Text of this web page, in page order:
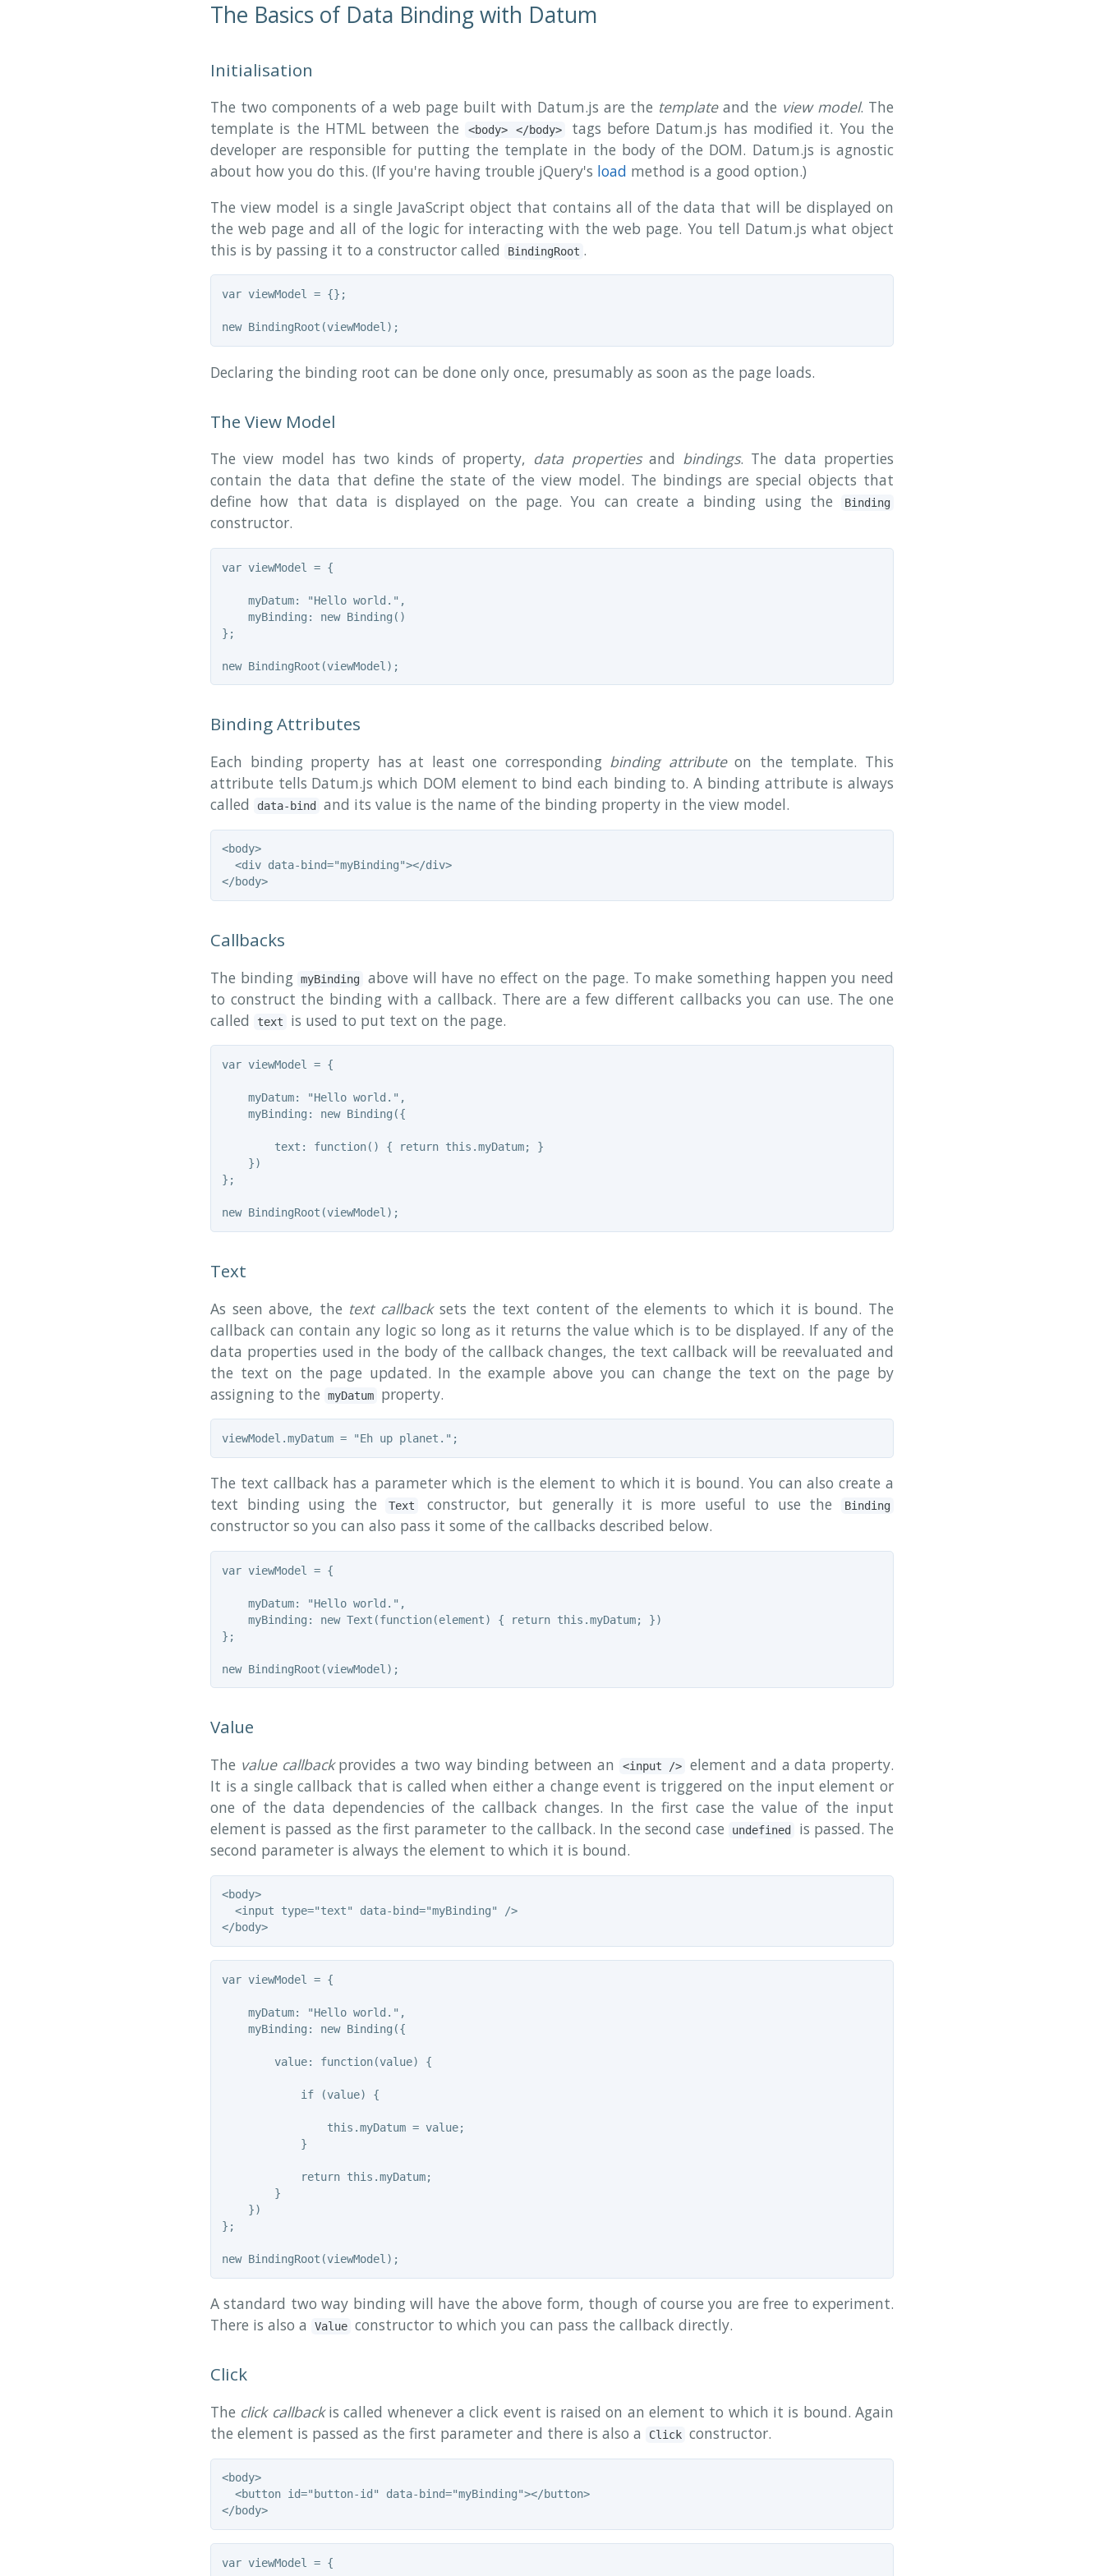
The Basics of Data Binding with Datum
Initialisation
The two components of a web page built with Datum.js are the templateand the view model. The
template is the HTML between the
<body> </body>
tags before Datum.js has modified it. You the
developer are responsible for putting the template in the body of the DOM. Datum.js is agnostic
about how you do this. (If you're having trouble jQuery's load method is a good option.)
The view model is a single JavaScript object that contains all of the data that will be displayed on
the web page and all of the logic for interacting with the web page. You tell Datum.js what object
this is by passing it to a constructor called
BindingRoot .
var viewModel = {};
Declaring the binding root can be done only once, presumably as soon as the page loads.
The View Model
The view model has two kinds of property, data propertiesand bindings. The data properties
contain the data that define the state of the view model. The bindings are special objects that
define how that data is displayed on the page. You can create a binding using the
Binding
constructor.
var viewModel = {
    myDatum: "Hello world.",
    myBinding: new Binding()
};
Binding Attributes
Each binding property has at least one corresponding binding attributeon the template. This
attribute tells Datum.js which DOM element to bind each binding to. A binding attribute is always
called
data-bind and its value is the name of the binding property in the view model.
<body>
  <div data-bind="myBinding"></div>
</body>
Callbacks
The binding myBinding
above will have no effect on the page. To make something happen you need
to construct the binding with a callback. There are a few different callbacks you can use. The one
called
text is used to put text on the page.
var viewModel = {
    myDatum: "Hello world.",
    myBinding: new Binding({
        text: function() { return this.myDatum; }
    })
};
Text
As seen above, the text callbacksets the text content of the elements to which it is bound. The
callback can contain any logic so long as it returns the value which is to be displayed. If any of the
data properties used in the body of the callback changes, the text callback will be reevaluated and
the text on the page updated. In the example above you can change the text on the page by
assigning to the
myDatum property.
The text callback has a parameter which is the element to which it is bound. You can also create a
text binding using the
Text constructor, but generally it is more useful to use the Binding
constructor so you can also pass it some of the callbacks described below.
var viewModel = {
    myDatum: "Hello world.",
    myBinding: new Text(function(element) { return this.myDatum; })
};
Value
The value callbackprovides a two way binding between an <input />
element and a data property.
It is a single callback that is called when either a change event is triggered on the input element or
one of the data dependencies of the callback changes. In the first case the value of the input
element is passed as the first parameter to the callback. In the second case
undefined
is passed. The
second parameter is always the element to which it is bound.
<body>
  <input type="text" data-bind="myBinding" />
</body>
var viewModel = {
    myDatum: "Hello world.",
    myBinding: new Binding({
        value: function(value) {
            if (value) {
                this.myDatum = value;
            }
            return this.myDatum;
        }
    })
};
A standard two way binding will have the above form, though of course you are free to experiment.
There is also a
Value constructor to which you can pass the callback directly.
Click
The click callbackis called whenever a click event is raised on an element to which it is bound. Again
the element is passed as the first parameter and there is also a
Click constructor.
<body>
  <button id="button-id" data-bind="myBinding"></button>
</body>
var viewModel = {